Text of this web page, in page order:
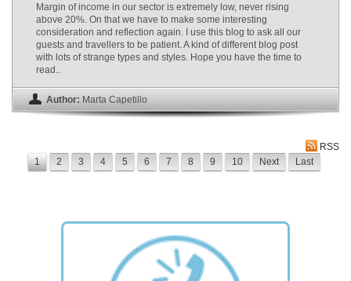
Margin of income in our sector is extremely low, never rising
above 20%. On that we have to make some interesting
consideration and reflection again. I use this blog to ask all our
guests and travellers to be patient. A kind of different blog post
with lots of strange types and styles. Hope you have the time to
read..
Author: Marta Capetillo
RSS
1
2 3 4 5 6 7 8 9 10 Next Last